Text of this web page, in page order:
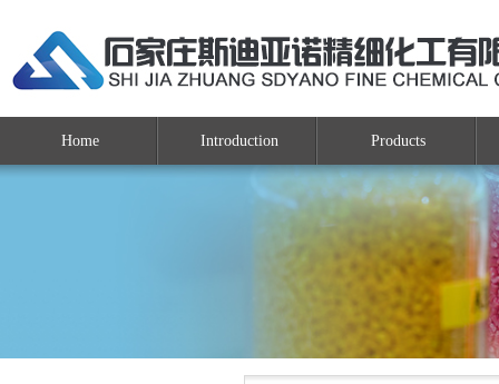
Home Introduction Products